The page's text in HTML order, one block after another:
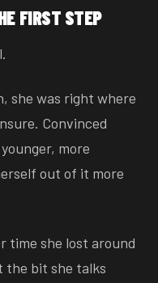
FIRST STEP
she was right where
Convinced
more
out of it more
time she lost around
the bit she talks